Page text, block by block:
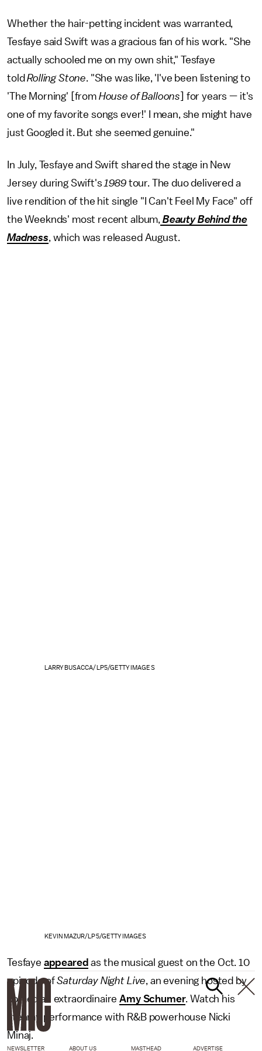
Whether the hair-petting incident was warranted,
Tesfaye said Swift was a gracious fan of his work. "She
actually schooled me on my own shit," Tesfaye
toldRolling Stone. "She was like, 'I've been listening to
'The Morning' [from House of Balloons ] for years — it's
one of my favorite songs ever!' I mean, she might have
just Googled it. But she seemed genuine."
In July, Tesfaye and Swift shared the stage in New
Jersey during Swift's 1989tour. The duo delivered a
live rendition of the hit single "I Can't Feel My Face" off
the Weeknds' most recent album, Beauty Behind the
Madness, which was released August.
LARRY BUSACCA/LP5/GETTY IMAGES
KEVIN MAZUR/LP5/GETTY IMAGES
Tesfaye appeared as the musical guest on the Oct. 10
episode ofSaturday Night Live, an evening hosted by
comedian extraordinaireAmy Schumer. Watch his
steamy performance with R&B powerhouse Nicki
Minaj.
NEWSLETTER ABOUT US MASTHEAD
ADVERTISE